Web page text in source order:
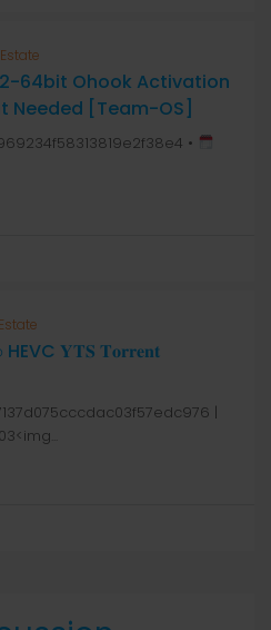
64bit Ohook Activation
Needed [Team-OS]
•
𝐘𝐓𝐒 𝐓𝐨𝐫𝐫𝐞𝐧𝐭
|